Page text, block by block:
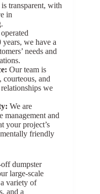
transparent, with
in
we have a
needs and
Our team is
and
we
We are
management and
your project’s
friendly
dumpster
large-scale
variety of
and a